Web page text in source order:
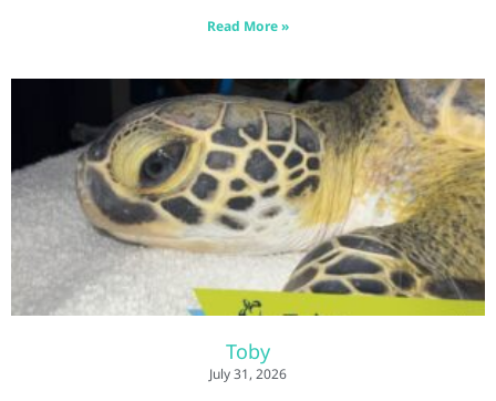
Read More »
Toby
July 31, 2026